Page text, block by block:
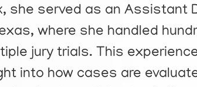
she served as an Assistant
where she handled
jury trials. This
into how cases are